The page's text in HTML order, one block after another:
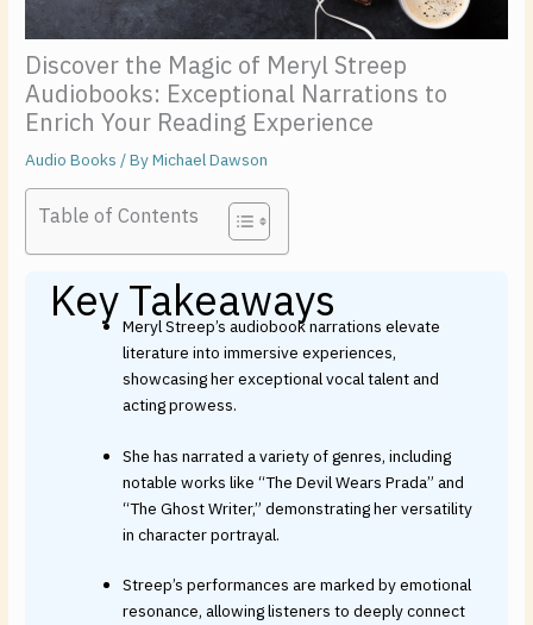
Discover the Magic of Meryl Streep
Audiobooks: Exceptional Narrations to
Enrich Your Reading Experience
Audio Books / ByMichael Dawson
Table of Contents
Key Takeaways
Meryl Streep’s audiobook narrations elevate
literature into immersive experiences,
showcasing her exceptional vocal talent and
acting prowess.
She has narrated a variety of genres, including
notable works like “The Devil Wears Prada” and
“The Ghost Writer,” demonstrating her versatility
in character portrayal.
Streep’s performances are marked by emotional
resonance, allowing listeners to deeply connect